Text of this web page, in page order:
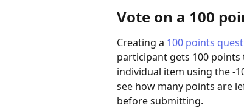
Vote on a 100
Creating a 100 points
participant gets 100
individual item using the -
see how many points are
before submitting.